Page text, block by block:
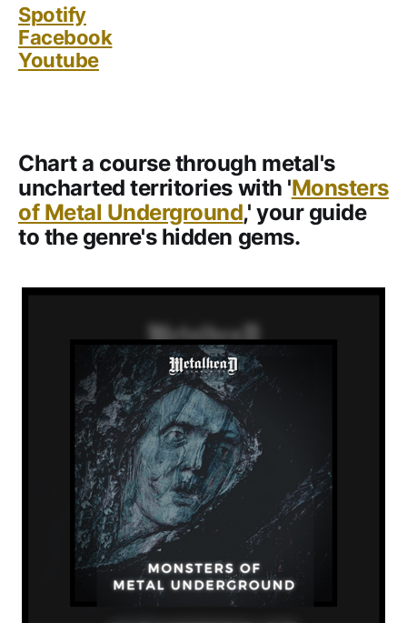
Spotify
Facebook
Youtube
Chart a course through metal's
uncharted territories with 'Monsters
of Metal Underground,' your guide
to the genre's hidden gems.